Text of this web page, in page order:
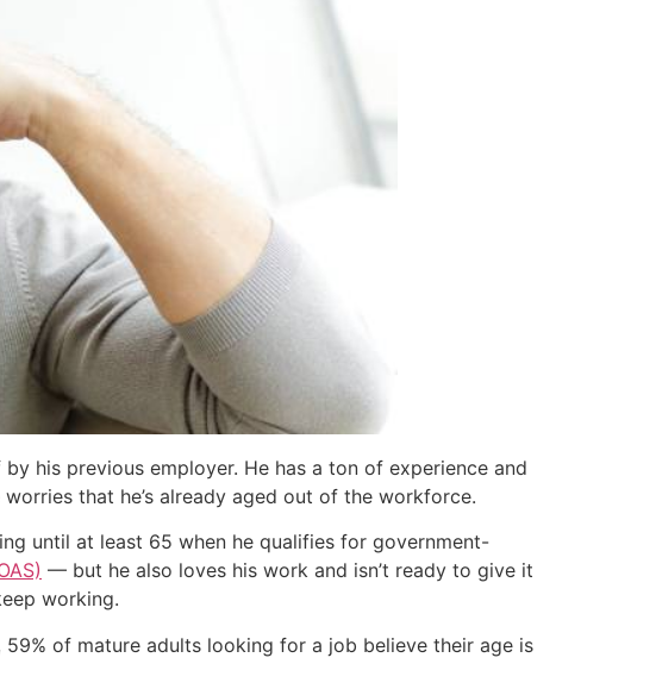
his previous employer. He has a ton of experience and
worries that he’s already aged out of the workforce.
until at least 65 when he qualifies for government-
— but he also loves his work and isn’t ready to give it
working.
59% of mature adults looking for a job believe their age is